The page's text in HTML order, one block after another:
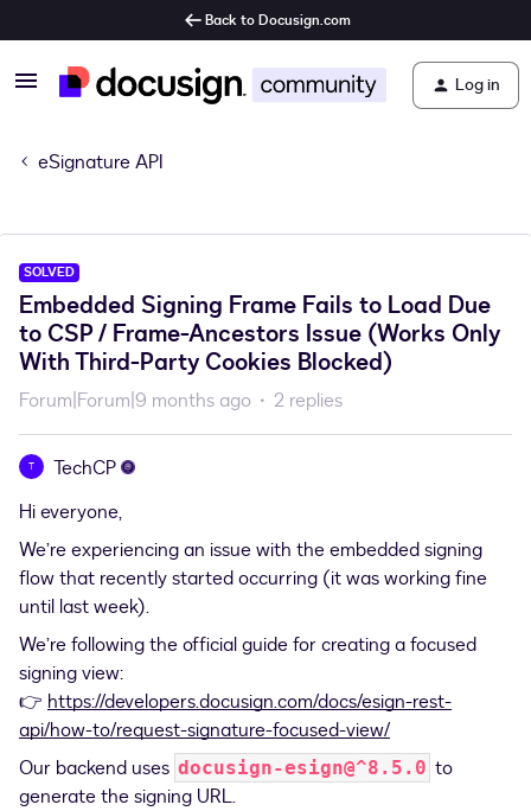
Back to Docusign.com
Log in
eSignature API
SOLVED
Embedded Signing Frame Fails to Load Due
to CSP / Frame-Ancestors Issue (Works Only
With Third-Party Cookies Blocked)
Forum|Forum|9 months ago 2 replies
T
TechCP
Hi everyone,
We’re experiencing an issue with the embedded signing
flow that recently started occurring (it was working fine
until last week).
We’re following the official guide for creating a focused
signing view:
👉 https://developers.docusign.com/docs/esign-rest-
api/how-to/request-signature-focused-view/
Our backend uses docusign-esign@^8.5.0 to
generate the signing URL.